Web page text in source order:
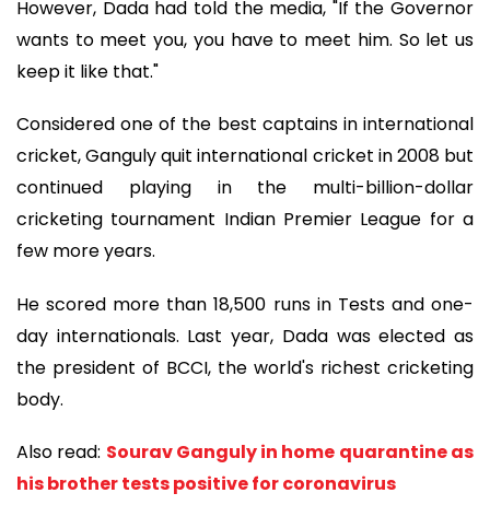
However, Dada had told the media, "If the Governor
wants to meet you, you have to meet him. So let us
keep it like that."
Considered one of the best captains in international
cricket, Ganguly quit international cricket in 2008 but
continued playing in the multi-billion-dollar
cricketing tournament Indian Premier League for a
few more years.
He scored more than 18,500 runs in Tests and one-
day internationals. Last year, Dada was elected as
the president of BCCI, the world's richest cricketing
body.
Also read: Sourav Ganguly in home quarantine as
his brother tests positive for coronavirus